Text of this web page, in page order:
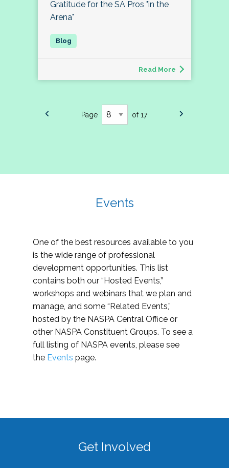
Gratitude for the SA Pros "in the
Arena"
Read More
Page of 17
Events
One of the best resources available to you
is the wide range of professional
development opportunities. This list
contains both our “Hosted Events,”
workshops and webinars that we plan and
manage, and some “Related Events,”
hosted by the NASPA Central Office or
other NASPA Constituent Groups. To see a
full listing of NASPA events, please see
the Events page.
Get Involved